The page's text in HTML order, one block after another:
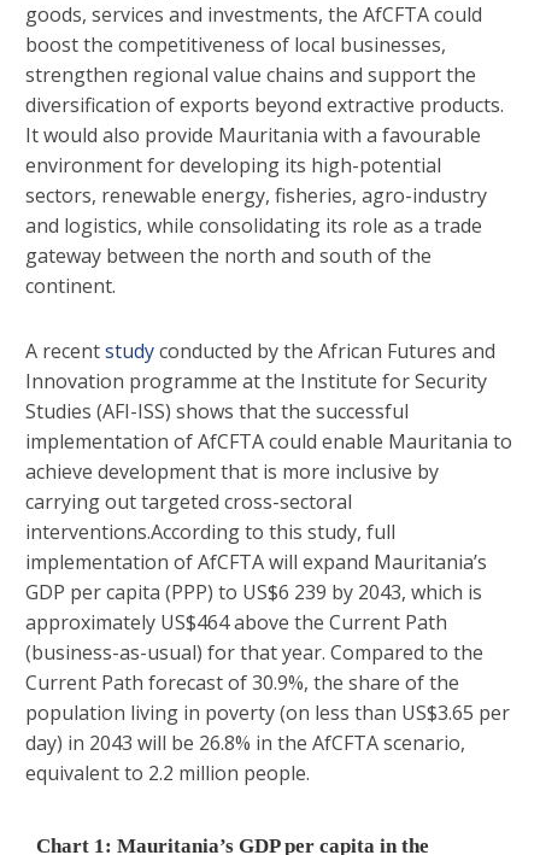
goods, services and investments, the AfCFTA could
boost the competitiveness of local businesses,
strengthen regional value chains and support the
diversification of exports beyond extractive products.
It would also provide Mauritania with a favourable
environment for developing its high-potential
sectors, renewable energy, fisheries, agro-industry
and logistics, while consolidating its role as a trade
gateway between the north and south of the
continent.
A recentstudyconducted by the African Futures and
Innovation programme at the Institute for Security
Studies (AFI-ISS) shows that the successful
implementation of AfCFTA could enable Mauritania to
achieve development that is more inclusive by
carrying out targeted cross-sectoral
interventions.According to this study, full
implementation of AfCFTA will expand Mauritania’s
GDP per capita (PPP) to US$6 239 by 2043, which is
approximately US$464 above the Current Path
(business-as-usual) for that year. Compared to the
Current Path forecast of 30.9%, the share of the
population living in poverty (on less than US$3.65 per
day) in 2043 will be 26.8% in the AfCFTA scenario,
equivalent to 2.2 million people.